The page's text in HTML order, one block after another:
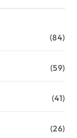
(84)
(59)
(41)
(26)